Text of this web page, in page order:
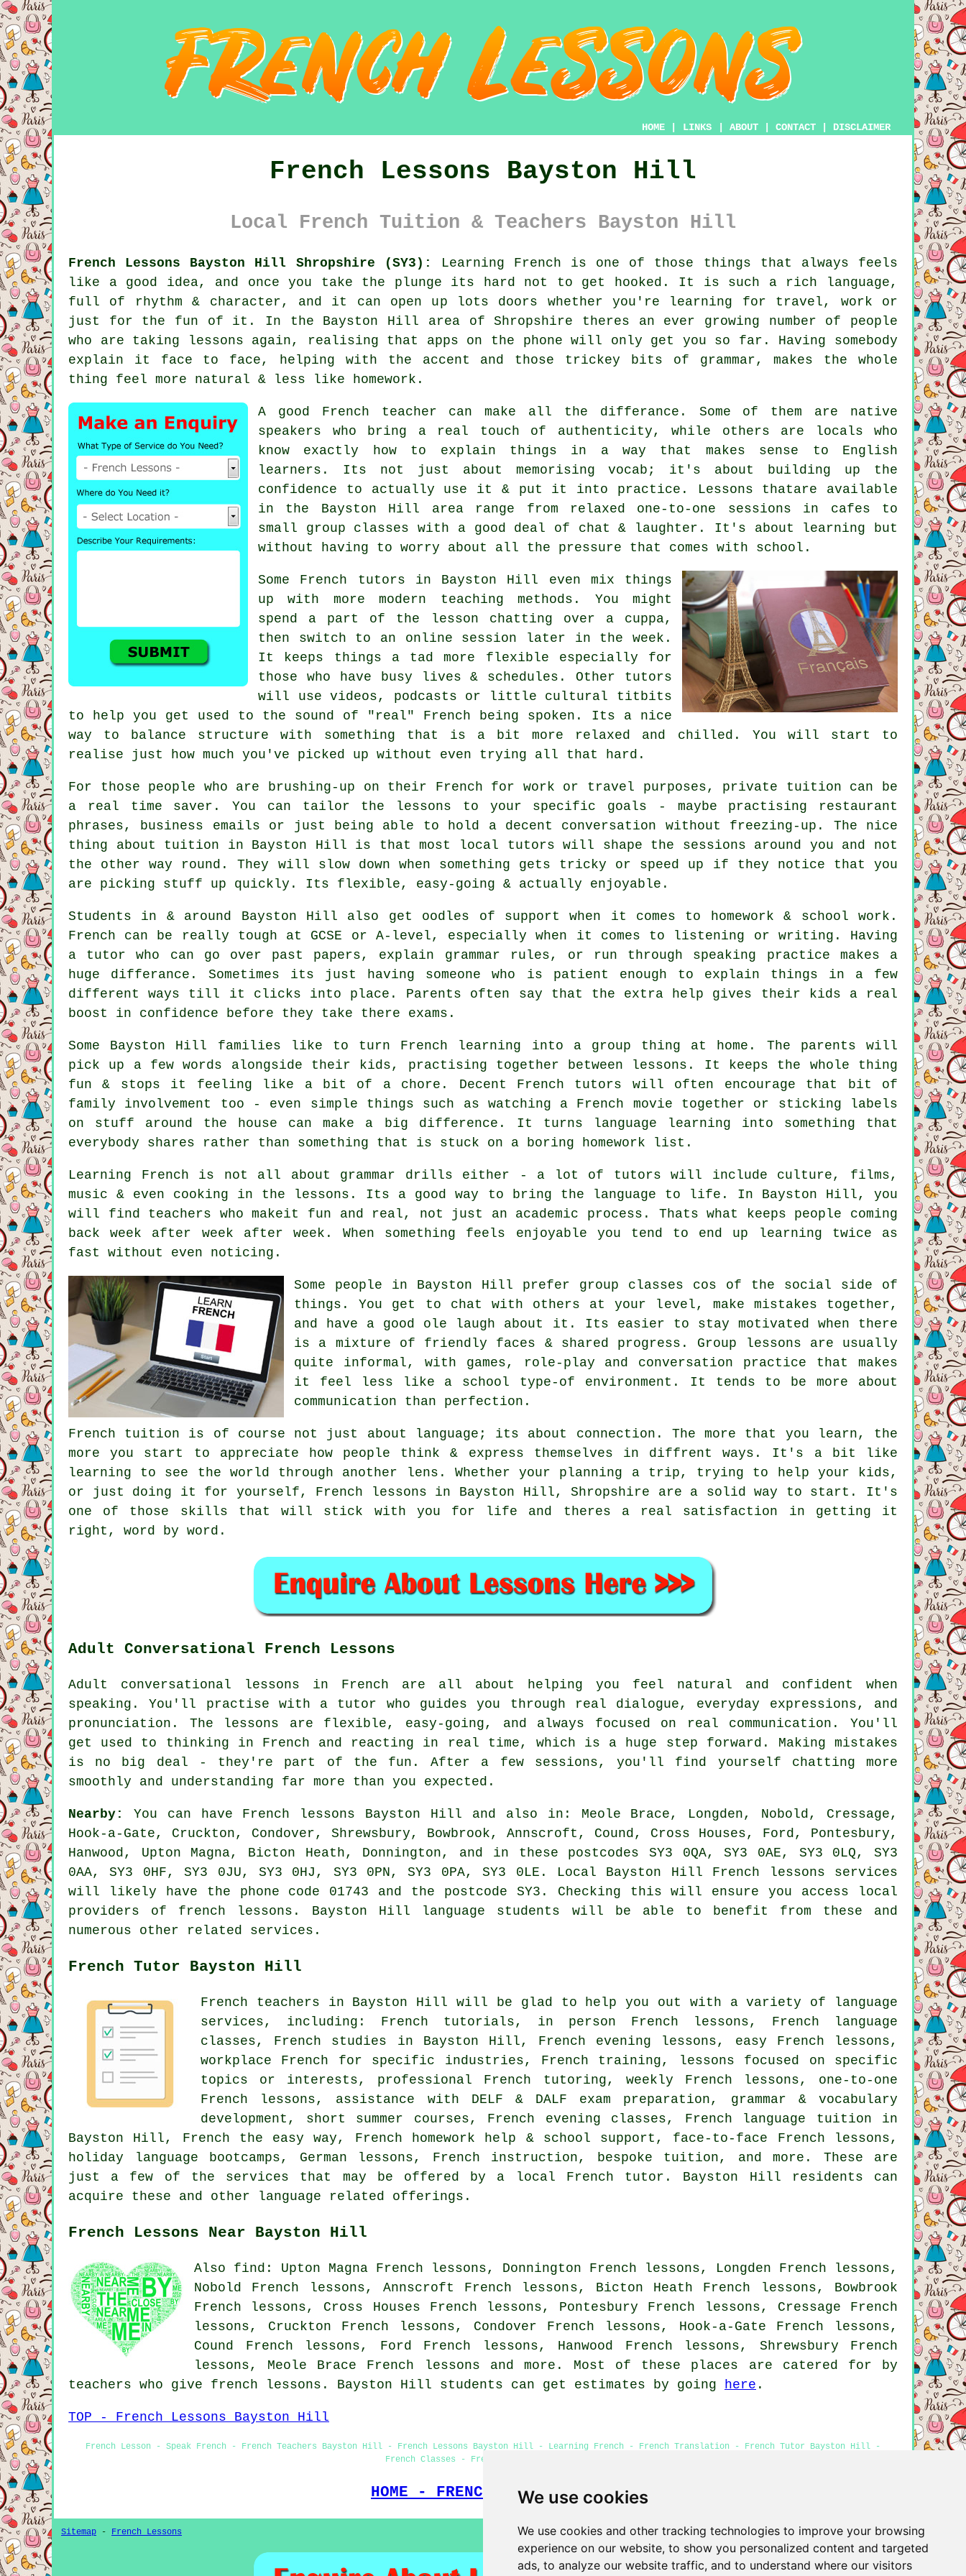
We use cookies
We use cookies and other tracking technologies to improve your browsing
experience on our website, to show you personalized content and targeted
ads, to analyze our website traffic, and to understand where our visitors
HOME LINKS ABOUT CONTACT DISCLAIMER
French Lessons Bayston Hill
Local French Tuition & Teachers Bayston Hill
French Lessons Bayston Hill Shropshire (SY3):
Learning French is one of those things that always feels
like a good idea, and once you take the plunge its hard not to get hooked. It is such a rich language,
full of rhythm & character, and it can open up lots doors whether you're learning for travel, work or
just for the fun of it. In the Bayston Hill area of Shropshire theres an ever growing number of people
who are taking lessons again, realising that apps on the phone will only get you so far. Having somebody
explain it face to face, helping with the accent and those trickey bits of grammar, makes the whole
thing feel more natural & less like homework.
A good French teacher can make all the differance. Some of them are native
speakers who bring a real touch of authenticity, while others are locals who
know exactly how to explain things in a way that makes sense to English
learners. Its not just about memorising vocab; it's about building up the
confidence to actually use it & put it into practice. Lessons thatare available
in the Bayston Hill area range from relaxed one-to-one sessions in cafes to
small group classes with a good deal of chat & laughter. It's about learning but
without having to worry about all the pressure that comes with school.
Some French tutors in Bayston Hill even mix things
up with more modern teaching methods. You might
spend a part of the lesson chatting over a cuppa,
then switch to an online session later in the week.
It keeps things a tad more flexible especially for
those who have busy lives & schedules. Other tutors
will use videos, podcasts or little cultural titbits
to help you get used to the sound of "real" French being spoken. Its a nice
way to balance structure with something that is a bit more relaxed and chilled. You will start to
realise just how much you've picked up without even trying all that hard.
For those people who are brushing-up on their French for work or travel purposes, private tuition can be
a real time saver. You can tailor the lessons to your specific goals - maybe practising restaurant
phrases, business emails or just being able to hold a decent conversation without freezing-up. The nice
thing about tuition in Bayston Hill is that most local tutors will shape the sessions around you and not
the other way round. They will slow down when something gets tricky or speed up if they notice that you
are picking stuff up quickly. Its flexible, easy-going & actually enjoyable.
Students in & around Bayston Hill also get oodles of support when it comes to homework & school work.
French can be really tough at GCSE or A-level, especially when it comes to listening or writing. Having
a tutor who can go over past papers, explain grammar rules, or run through speaking practice makes a
huge differance. Sometimes its just having someone who is patient enough to explain things in a few
different ways till it clicks into place. Parents often say that the extra help gives their kids a real
boost in confidence before they take there exams.
Some Bayston Hill families like to turn French learning into a group thing at home. The parents will
pick up a few words alongside their kids, practising together between lessons. It keeps the whole thing
fun & stops it feeling like a bit of a chore. Decent French tutors will often encourage that bit of
family involvement too - even simple things such as watching a French movie together or sticking labels
on stuff around the house can make a big difference. It turns language learning into something that
everybody shares rather than something that is stuck on a boring homework list.
Learning French is not all about grammar drills either - a lot of tutors will include culture, films,
music & even cooking in the lessons. Its a good way to bring the language to life. In Bayston Hill, you
will find teachers who makeit fun and real, not just an academic process. Thats what keeps people coming
back week after week after week. When something feels enjoyable you tend to end up learning twice as
fast without even noticing.
Some people in Bayston Hill prefer group classes cos of the social side of
things. You get to chat with others at your level, make mistakes together,
and have a good ole laugh about it. Its easier to stay motivated when there
is a mixture of friendly faces & shared progress. Group lessons are usually
quite informal, with games, role-play and conversation practice that makes
it feel less like a school type-of environment. It tends to be more about
communication than perfection.
French tuition is of course not just about language; its about connection. The more that you learn, the
more you start to appreciate how people think & express themselves in diffrent ways. It's a bit like
learning to see the world through another lens. Whether your planning a trip, trying to help your kids,
or just doing it for yourself, French lessons in Bayston Hill, Shropshire are a solid way to start. It's
one of those skills that will stick with you for life and theres a real satisfaction in getting it
right, word by word.
Adult Conversational French Lessons
Adult conversational lessons in French are all about helping you feel natural and confident when
speaking. You'll practise with a tutor who guides you through real dialogue, everyday expressions, and
pronunciation. The lessons are flexible, easy-going, and always focused on real communication. You'll
get used to thinking in French and reacting in real time, which is a huge step forward. Making mistakes
is no big deal - they're part of the fun. After a few sessions, you'll find yourself chatting more
smoothly and understanding far more than you expected.
Nearby:
You can have French lessons Bayston Hill and also in: Meole Brace, Longden, Nobold, Cressage,
Hook-a-Gate, Cruckton, Condover, Shrewsbury, Bowbrook, Annscroft, Cound, Cross Houses, Ford, Pontesbury,
Hanwood, Upton Magna, Bicton Heath, Donnington, and in these postcodes SY3 0QA, SY3 0AE, SY3 0LQ, SY3
0AA, SY3 0HF, SY3 0JU, SY3 0HJ, SY3 0PN, SY3 0PA, SY3 0LE. Local Bayston Hill French lessons services
will likely have the phone code 01743 and the postcode SY3. Checking this will ensure you access local
providers of french lessons. Bayston Hill language students will be able to benefit from these and
numerous other related services.
French Tutor Bayston Hill
French teachers in Bayston Hill will be glad to help you out with a variety of language
services, including: French tutorials, in person French lessons, French language
classes, French studies in Bayston Hill, French evening lessons, easy French lessons,
workplace French for specific industries, French training, lessons focused on specific
topics or interests, professional French tutoring, weekly French lessons, one-to-one
French lessons, assistance with DELF & DALF exam preparation, grammar & vocabulary
development, short summer courses, French evening classes, French language tuition in
Bayston Hill, French the easy way, French homework help & school support, face-to-face French lessons,
holiday language bootcamps, German lessons, French instruction, bespoke tuition, and more. These are
just a few of the services that may be offered by a local French tutor. Bayston Hill residents can
acquire these and other language related offerings.
French Lessons Near Bayston Hill
Also find: Upton Magna French lessons, Donnington French lessons, Longden French lessons,
Nobold French lessons, Annscroft French lessons, Bicton Heath French lessons, Bowbrook
French lessons, Cross Houses French lessons, Pontesbury French lessons, Cressage French
lessons, Cruckton French lessons, Condover French lessons, Hook-a-Gate French lessons,
Cound French lessons, Ford French lessons, Hanwood French lessons, Shrewsbury French
lessons, Meole Brace French lessons and more. Most of these places are catered for by
teachers who give french lessons. Bayston Hill students can get estimates by going
here .
TOP - French Lessons Bayston Hill
French Lesson - Speak French - French Teachers Bayston Hill - French Lessons Bayston Hill - Learning French - French Translation - French Tutor Bayston Hill -
French Classes - French Lessons Near Me
HOME - FRENCH LESSONS UK
Sitemap - French Lessons Privacy